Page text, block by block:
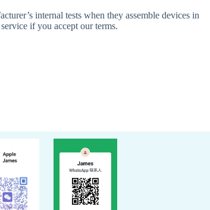
internal tests when they assemble devices in
if you accept our terms.